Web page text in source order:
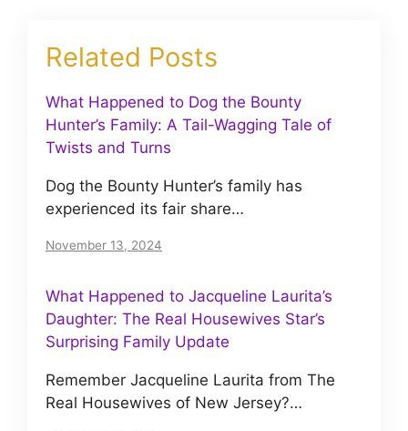
Related Posts
What Happened to Dog the Bounty
Hunter’s Family: A Tail-Wagging Tale of
Twists and Turns
Dog the Bounty Hunter’s family has
experienced its fair share…
November 13, 2024
What Happened to Jacqueline Laurita’s
Daughter: The Real Housewives Star’s
Surprising Family Update
Remember Jacqueline Laurita from The
Real Housewives of New Jersey?…